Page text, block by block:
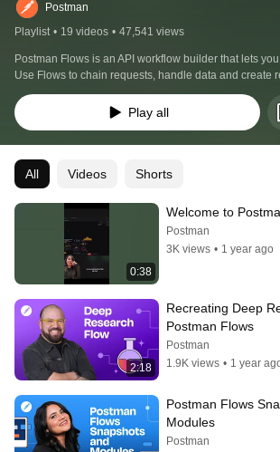
Postman
Playlist • 19 videos • 47,541 views
Postman Flows is an API workflow builder that lets
Use Flows to chain requests, handle data and create
Play all
All Videos Shorts
0:38
Welcome to
Postman
3K views • 1 year ago
2:18
Recreating Deep
Postman Flows
Postman
1.9K views • 1 year
Postman Flows
Modules
Postman